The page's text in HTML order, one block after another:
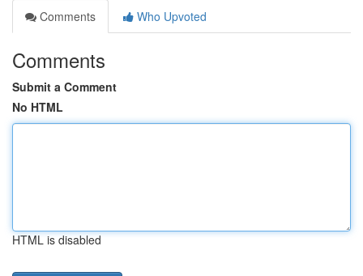
Comments
Who Upvoted
Comments
Submit a Comment
No HTML
HTML is disabled